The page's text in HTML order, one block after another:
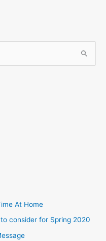
At Home
consider for Spring 2020